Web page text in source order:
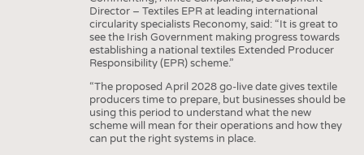
Director – Textiles EPR at leading international
circularity specialists Reconomy, said: “It is great to
see the Irish Government making progress towards
establishing a national textiles Extended Producer
Responsibility (EPR) scheme.”
“The proposed April 2028 go-live date gives textile
producers time to prepare, but businesses should be
using this period to understand what the new
scheme will mean for their operations and how they
can put the right systems in place.